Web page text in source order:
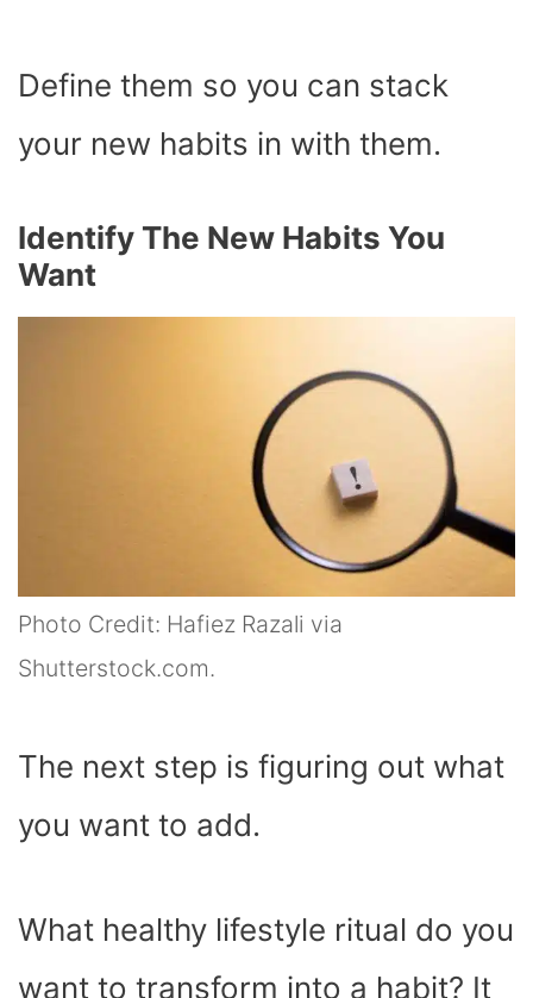
Define them so you can stack
your new habits in with them.
Identify The New Habits You
Want
Photo Credit: Hafiez Razali via
Shutterstock.com.
The next step is figuring out what
you want to add.
What healthy lifestyle ritual do you
want to transform into a habit? It